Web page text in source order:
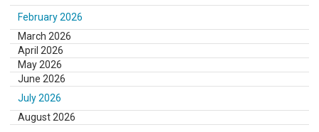
February 2026
March 2026
April 2026
May 2026
June 2026
July 2026
August 2026